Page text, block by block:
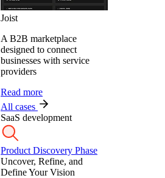
Joist
A B2B marketplace
designed to connect
businesses with service
providers
Read more
All cases
SaaS development
Product Discovery Phase
Uncover, Refine, and
Define Your Vision